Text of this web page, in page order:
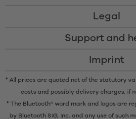
Legal
Support and
Imprint
* All prices are quoted net of the statutory
costsand possibly delivery charges, if
* The Bluetooth® word mark and logos are
by Bluetooth SIG, Inc. and any use of such